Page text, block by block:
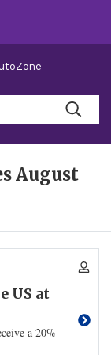
August
US at
a 20%